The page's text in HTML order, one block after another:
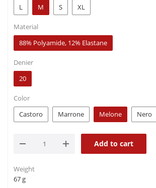
L
M S XL
Material
88% Polyamide, 12% Elastane
Denier
20
Color
Castoro
Marrone Melone Nero
Add to cart
Weight
67 g